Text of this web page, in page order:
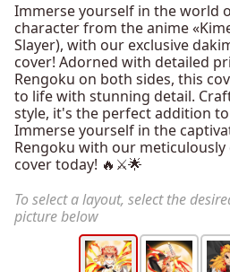
Immerse yourself in the world
character from the anime
Slayer), with our exclusive
cover! Adorned with detailed
Rengoku on both sides, this
to life with stunning detail.
style, it's the perfect addition
Immerse yourself in the
Rengoku with our
cover today! 🔥⚔️🌟
To select a layout, select the
picture below